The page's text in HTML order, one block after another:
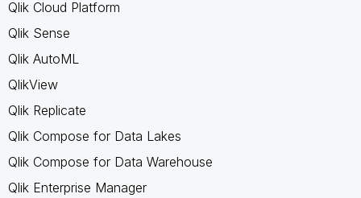
Qlik Cloud Platform
Qlik Sense
Qlik AutoML
QlikView
Qlik Replicate
Qlik Compose for Data Lakes
Qlik Compose for Data Warehouse
Qlik Enterprise Manager